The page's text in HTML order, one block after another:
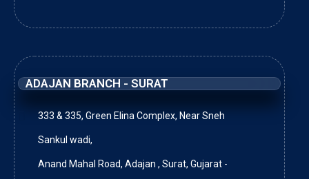
ADAJAN BRANCH - SURAT
333 & 335, Green Elina Complex, Near Sneh
Sankul wadi,
Anand Mahal Road, Adajan , Surat, Gujarat -